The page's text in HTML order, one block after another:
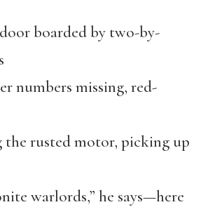
boarded by two-by-
numbers missing, red-
the rusted motor, picking up
warlords,” he says—here